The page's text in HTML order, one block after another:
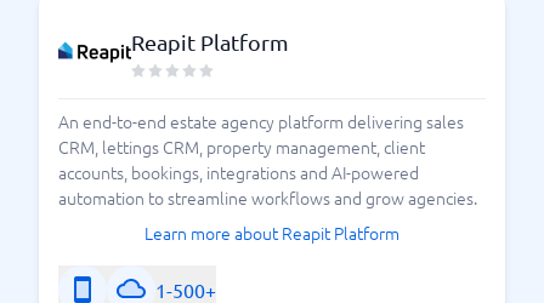
Reapit Platform
An end-to-end estate agency platform delivering sales
CRM, lettings CRM, property management, client
accounts, bookings, integrations and AI-powered
automation to streamline workflows and grow agencies.
Learn more about Reapit Platform
1-500+